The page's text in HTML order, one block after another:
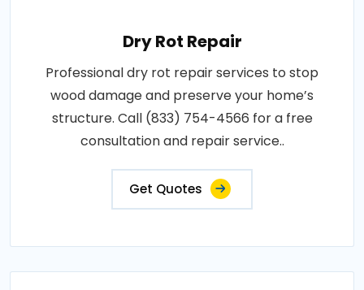
Dry Rot Repair
Professional dry rot repair services to stop
wood damage and preserve your home’s
structure. Call (833) 754-4566 for a free
consultation and repair service..
Get Quotes